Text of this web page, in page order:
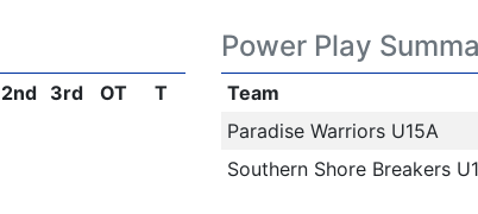
2nd 3rd OT T
Power Play
Team
Paradise Warriors U15A
Southern Shore Breakers